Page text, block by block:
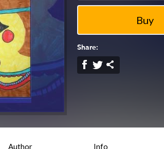
Share:
Author Info